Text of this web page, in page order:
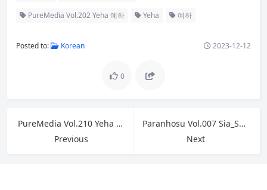
PureMedia Vol.202 Yeha 예하 Yeha 예하
Posted to: Korean 2023-12-12
0
PureMedia Vol.210 Yeha 예하
Previous
Paranhosu Vol.007 Sia_S22 – Photo Book My Pet
Next